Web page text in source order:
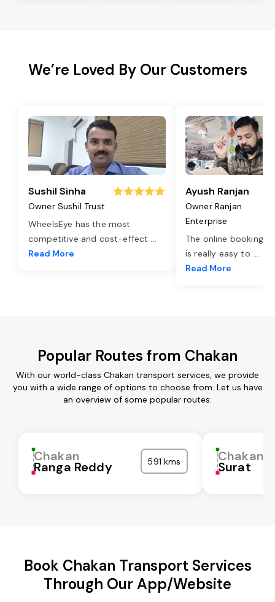
We’re Loved By Our Customers
Sushil Sinha
Owner Sushil Trust
WheelsEye has the most
competitive and cost-effect ...
Read More
Ayush Ranjan
Owner Ranjan
Enterprise
The online booking
is really easy to ...
Read More
Popular Routes from Chakan
With our world-class Chakan transport services, we provide
you with a wide range of options to choose from. Let us have
an overview of some popular routes:
Chakan
Ranga Reddy 591 kms Chakan
Surat
Book Chakan Transport Services
Through Our App/Website